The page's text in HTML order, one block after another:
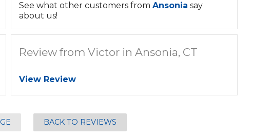
See what other customers fromAnsonia say
about us!
Review from Victor in Ansonia, CT
View Review
BACK TO REVIEWS